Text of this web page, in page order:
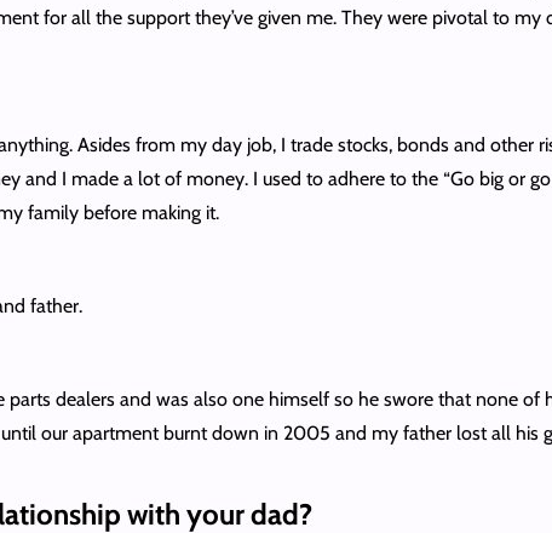
for all the support they’ve given me. They were pivotal to
Asides from my day job, I trade stocks, bonds and other
and I made a lot of money. I used to adhere to the “Go big or
family before making it.
father.
dealers and was also one himself so he swore that none of
our apartment burnt down in 2005 and my father lost all his
with your dad?